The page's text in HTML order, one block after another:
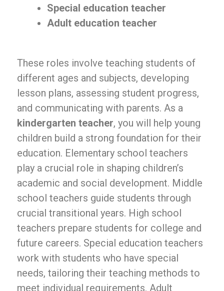
Special education teacher
Adult education teacher
These roles involve teaching students of
different ages and subjects, developing
lesson plans, assessing student progress,
and communicating with parents. As a
kindergarten teacher, you will help young
children build a strong foundation for their
education. Elementary school teachers
play a crucial role in shaping children’s
academic and social development. Middle
school teachers guide students through
crucial transitional years. High school
teachers prepare students for college and
future careers. Special education teachers
work with students who have special
needs, tailoring their teaching methods to
meet individual requirements. Adult